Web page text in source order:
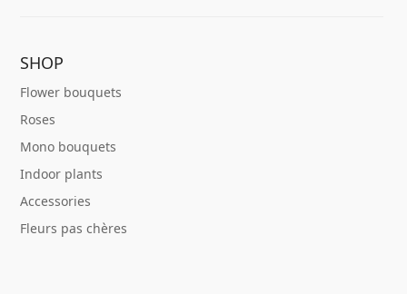
SHOP
Flower bouquets
Roses
Mono bouquets
Indoor plants
Accessories
Fleurs pas chères